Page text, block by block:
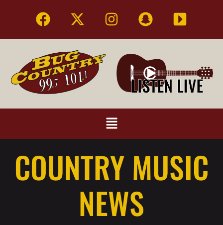
COUNTRY MUSIC
NEWS